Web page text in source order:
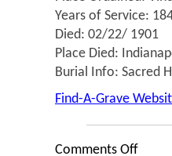
Years of Service:
Died: 02/22/ 1901
Place Died:
Burial Info: Sacred
Find-A-Grave
Comments Offon